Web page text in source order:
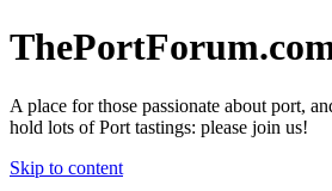
A place for those passionate about port,
hold lots of Port tastings: please join us!
Skip to content